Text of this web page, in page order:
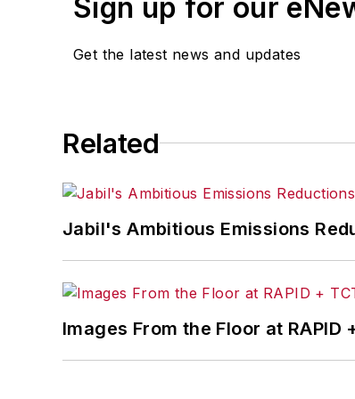
Sign up for our
Get the latest news and updates
Related
Jabil's Ambitious Emissions
Images From the Floor at RAPID